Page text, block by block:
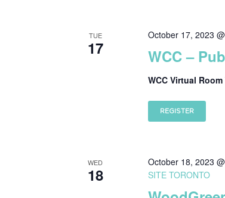
TUE
17
October 17, 2023
WCC –
WCC Virtual Room
REGISTER
WED
18
October 18, 2023
SITE TORONTO